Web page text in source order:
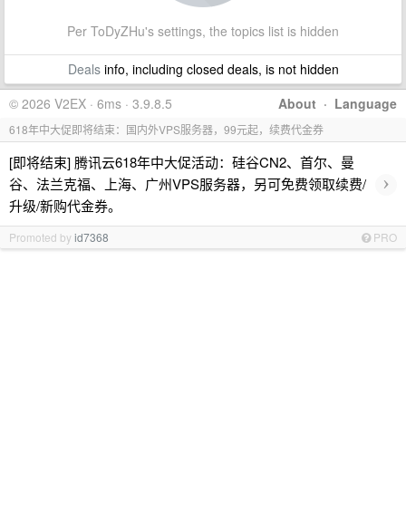
Per ToDyZHu's settings, the topics list is hidden
Dealsinfo, including closed deals, is not hidden
About · Language
© 2026 V2EX · 6ms · 3.9.8.5
618年中大促即将结束：国内外VPS服务器，99元起，续费代金券
[即将结束] 腾讯云618年中大促活动：硅谷CN2、首尔、曼
谷、法兰克福、上海、广州VPS服务器，另可免费领取续费/
升级/新购代金券。
›
Promoted byid7368 PRO